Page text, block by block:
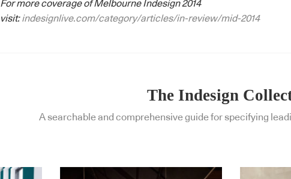
For more coverage of Melbourne Indesign 2014
visit:indesignlive.com/category/articles/in-review/mid-2014
The Indesign
A searchable and comprehensive guide for specifying